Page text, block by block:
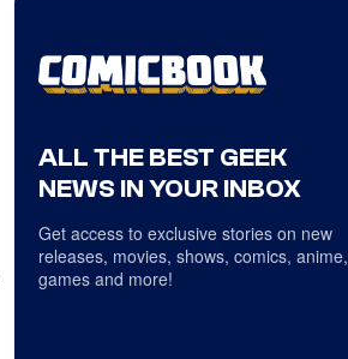
ALL THE BEST GEEK
NEWS IN YOUR INBOX
Get access to exclusive stories on new
releases, movies, shows, comics, anime,
games and more!